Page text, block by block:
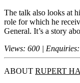
The talk also looks at
role for which he
General. It’s a story
Views: 600 |
ABOUT RUPERT